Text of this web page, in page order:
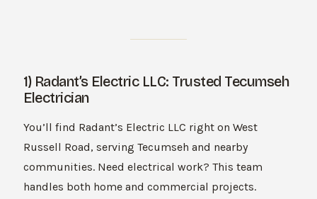
1) Radant’s Electric LLC: Trusted Tecumseh
Electrician
You’ll find Radant’s Electric LLC right on West
Russell Road, serving Tecumseh and nearby
communities. Need electrical work? This team
handles both home and commercial projects.